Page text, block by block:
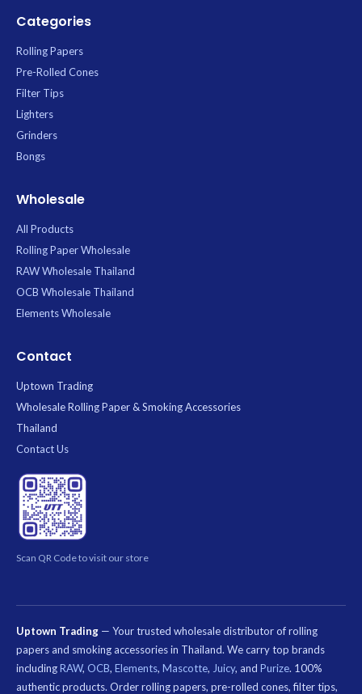
Categories
Rolling Papers
Pre-Rolled Cones
Filter Tips
Lighters
Grinders
Bongs
Wholesale
All Products
Rolling Paper Wholesale
RAW Wholesale Thailand
OCB Wholesale Thailand
Elements Wholesale
Contact
Uptown Trading
Wholesale Rolling Paper & Smoking Accessories
Thailand
Contact Us
Scan QR Code to visit our store
Uptown Trading — Your trusted wholesale distributor of rolling
papers and smoking accessories in Thailand. We carry top brands
includingRAW, OCB, Elements, Mascotte, Juicy, and Purize. 100%
authentic products. Order rolling papers, pre-rolled cones, filter tips,